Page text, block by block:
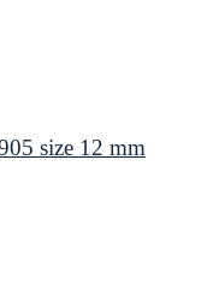
size 12 mm